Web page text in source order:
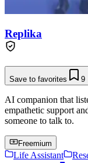
Replika
Save to favorites 9
AI companion that
empathetic support
someone to talk to.
Freemium
Life Assistant